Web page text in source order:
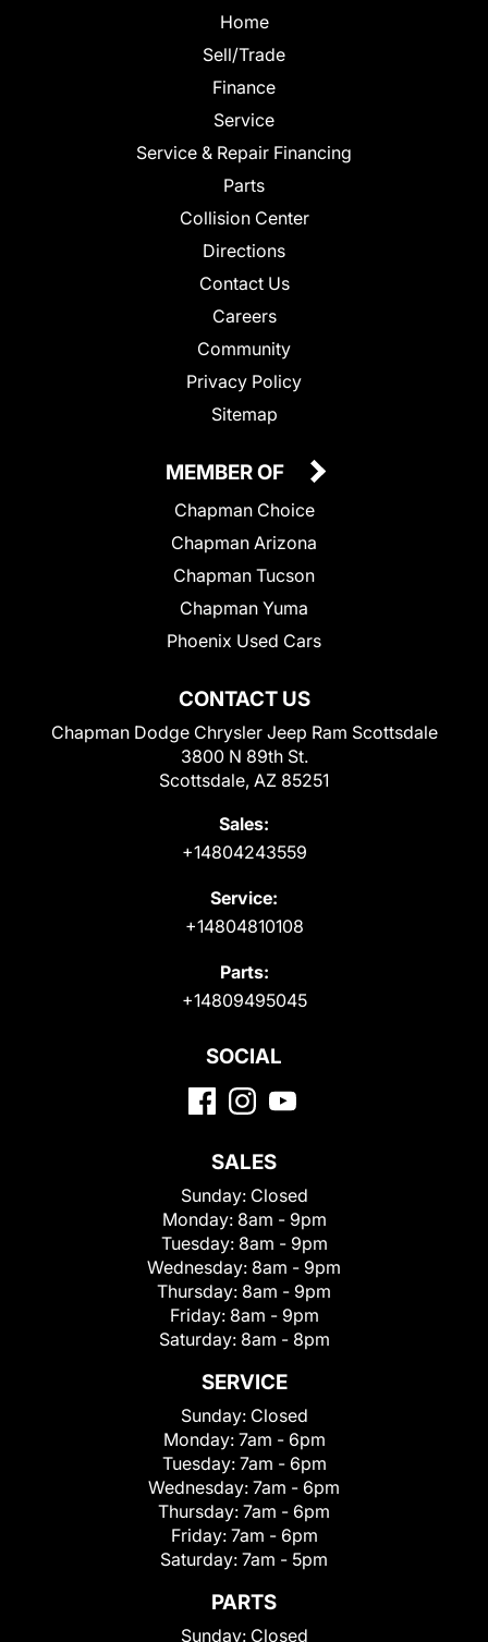
Home
Sell/Trade
Finance
Service
Service & Repair Financing
Parts
Collision Center
Directions
Contact Us
Careers
Community
Privacy Policy
Sitemap
CONTACT US
Chapman Dodge Chrysler Jeep Ram Scottsdale
3800 N 89th St.
Scottsdale, AZ 85251
Sales:
+14804243559
Service:
+14804810108
Parts:
+14809495045
MEMBER OF
Chapman Choice
Chapman Arizona
Chapman Tucson
Chapman Yuma
Phoenix Used Cars
SOCIAL
SALES
Sunday: Closed
Monday: 8am - 9pm
Tuesday: 8am - 9pm
Wednesday: 8am - 9pm
Thursday: 8am - 9pm
Friday: 8am - 9pm
Saturday: 8am - 8pm
SERVICE
Sunday: Closed
Monday: 7am - 6pm
Tuesday: 7am - 6pm
Wednesday: 7am - 6pm
Thursday: 7am - 6pm
Friday: 7am - 6pm
Saturday: 7am - 5pm
PARTS
Sunday: Closed